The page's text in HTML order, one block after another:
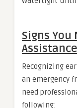
Signs
Assistance
Recognizing
an emergency
need
following: